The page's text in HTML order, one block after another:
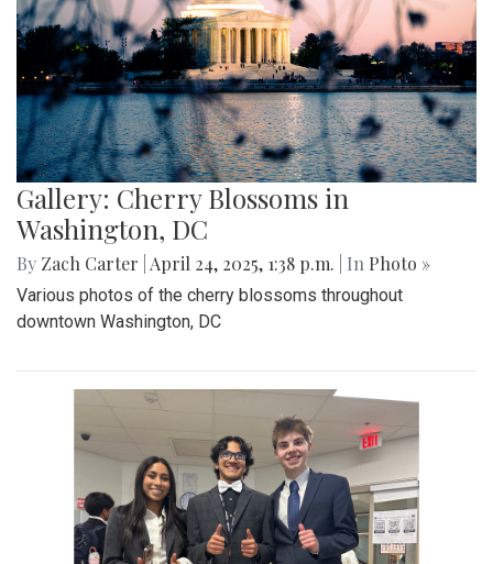
Gallery: Cherry Blossoms in
Washington, DC
By Zach Carter April 24, 2025, 1:38 p.m. | In Photo »
Various photos of the cherry blossoms throughout
downtown Washington, DC